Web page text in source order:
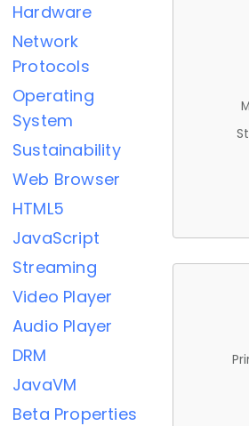
Hardware
Network
Protocols
Operating
System
Sustainability
Web Browser
HTML5
JavaScript
Streaming
Video Player
Audio Player
DRM
JavaVM
Beta Properties